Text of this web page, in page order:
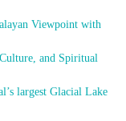
Viewpoint with
and Spiritual
largest Glacial Lake